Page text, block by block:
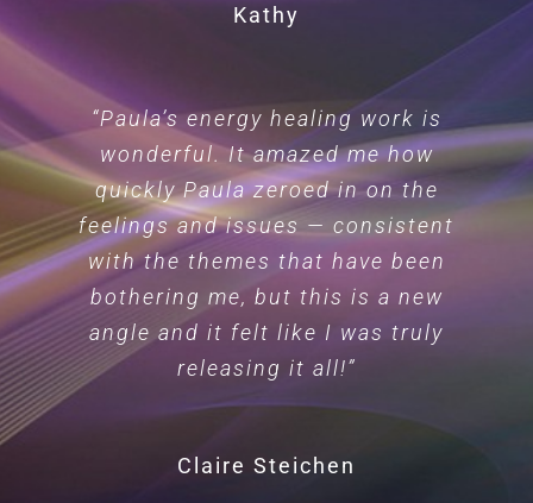
Kathy
“Paula’s energy healing work is
wonderful. It amazed me how
quickly Paula zeroed in on the
feelings and issues — consistent
with the themes that have been
bothering me, but this is a new
angle and it felt like I was truly
releasing it all!”
Claire Steichen